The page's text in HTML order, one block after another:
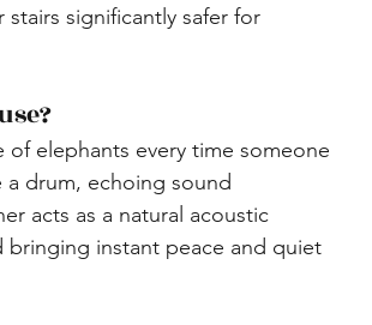
significantly safer for
elephants every time someone
drum, echoing sound
acts as a natural acoustic
instant peace and quiet